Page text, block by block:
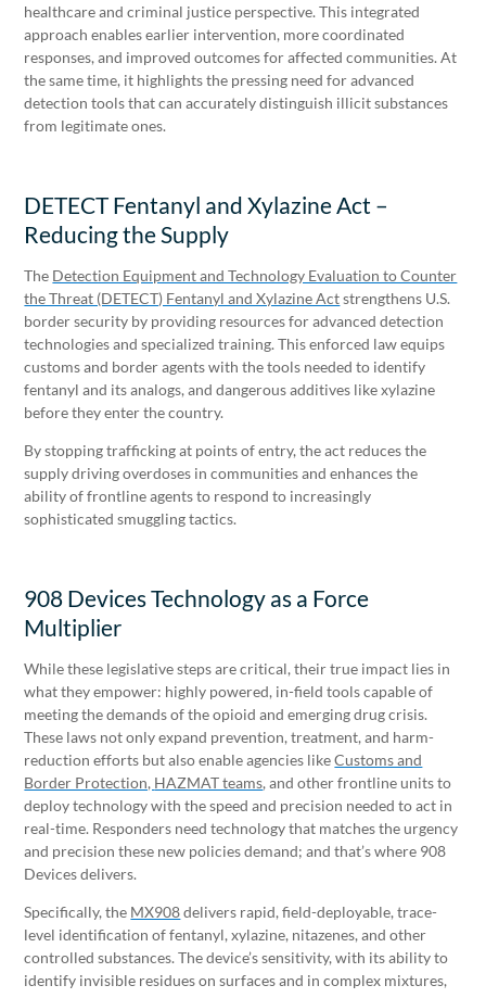
healthcare and criminal justice perspective. This integrated
approach enables earlier intervention, more coordinated
responses, and improved outcomes for affected communities. At
the same time, it highlights the pressing need for advanced
detection tools that can accurately distinguish illicit substances
from legitimate ones.
DETECT Fentanyl and Xylazine Act –
Reducing the Supply
The Detection Equipment and Technology Evaluation to Counter
the Threat (DETECT) Fentanyl and Xylazine Actstrengthens U.S.
border security by providing resources for advanced detection
technologies and specialized training. This enforced law equips
customs and border agents with the tools needed to identify
fentanyl and its analogs, and dangerous additives like xylazine
before they enter the country.
By stopping trafficking at points of entry, the act reduces the
supply driving overdoses in communities and enhances the
ability of frontline agents to respond to increasingly
sophisticated smuggling tactics.
908 Devices Technology as a Force
Multiplier
While these legislative steps are critical, their true impact lies in
what they empower: highly powered, in-field tools capable of
meeting the demands of the opioid and emerging drug crisis.
These laws not only expand prevention, treatment, and harm-
reduction efforts but also enable agencies likeCustoms and
Border Protection, HAZMAT teams, and other frontline units to
deploy technology with the speed and precision needed to act in
real-time. Responders need technology that matches the urgency
and precision these new policies demand; and that’s where 908
Devices delivers.
Specifically, the MX908delivers rapid, field-deployable, trace-
level identification of fentanyl, xylazine, nitazenes, and other
controlled substances. The device’s sensitivity, with its ability to
identify invisible residues on surfaces and in complex mixtures,